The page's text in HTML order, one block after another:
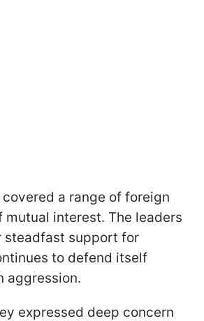
a range of foreign
mutual interest. The leaders
steadfast support for
to defend itself
aggression.
expressed deep concern